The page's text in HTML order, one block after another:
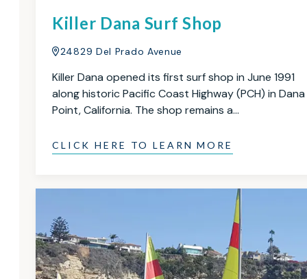
Killer Dana Surf Shop
24829 Del Prado Avenue
Killer Dana opened its first surf shop in June 1991
along historic Pacific Coast Highway (PCH) in Dana
Point, California. The shop remains a…
CLICK HERE TO LEARN MORE